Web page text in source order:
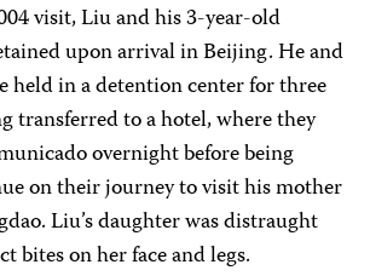
visit, Liu and his 3-year-old
upon arrival in Beijing. He and
held in a detention center for three
transferred to a hotel, where they
overnight before being
on their journey to visit his mother
Liu’s daughter was distraught
bites on her face and legs.